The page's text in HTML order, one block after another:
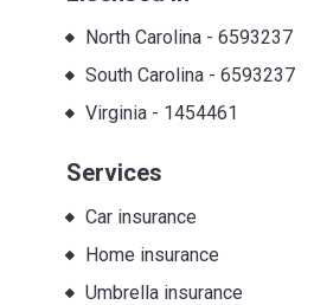
North Carolina- 6593237
South Carolina- 6593237
Virginia- 1454461
Services
Car insurance
Home insurance
Umbrella insurance